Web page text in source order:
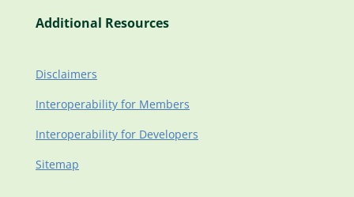
Additional Resources
Disclaimers
Interoperability for Members
Interoperability for Developers
Sitemap